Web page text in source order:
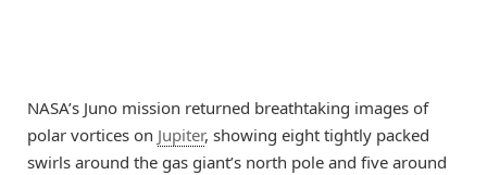
NASA’s Juno mission returned breathtaking images of
polar vortices on Jupiter, showing eight tightly packed
swirls around the gas giant’s north pole and five around